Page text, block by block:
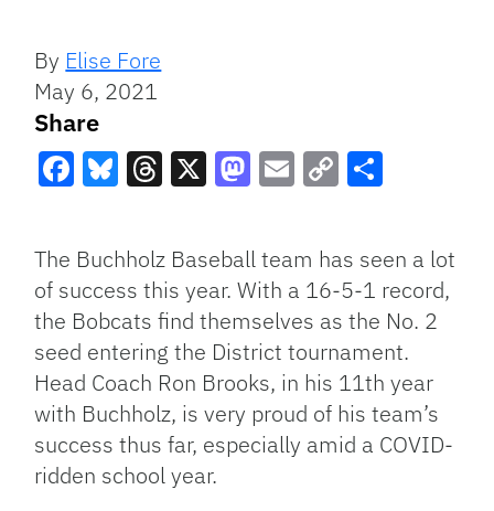
By Elise Fore
May 6, 2021
Share
Link
The Buchholz Baseball team has seen a lot
of success this year. With a 16-5-1 record,
the Bobcats find themselves as the No. 2
seed entering the District tournament.
Head Coach Ron Brooks, in his 11th year
with Buchholz, is very proud of his team’s
success thus far, especially amid a COVID-
ridden school year.